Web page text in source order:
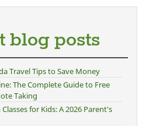
blog posts
Travel Tips to Save Money
The Complete Guide to Free
Taking
for Kids: A 2026 Parent's